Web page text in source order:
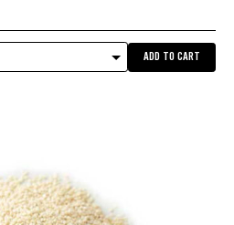
ADD TO CART